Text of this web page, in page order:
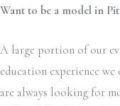
Want to be a model in
A large portion of our
education experience
are always looking for